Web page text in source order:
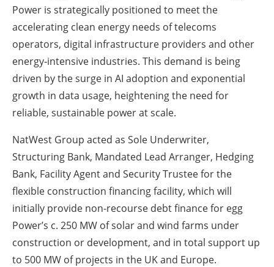
Power is strategically positioned to meet the
accelerating clean energy needs of telecoms
operators, digital infrastructure providers and other
energy‑intensive industries. This demand is being
driven by the surge in AI adoption and exponential
growth in data usage, heightening the need for
reliable, sustainable power at scale.
NatWest Group acted as Sole Underwriter,
Structuring Bank, Mandated Lead Arranger, Hedging
Bank, Facility Agent and Security Trustee for the
flexible construction financing facility, which will
initially provide non-recourse debt finance for egg
Power’s c. 250 MW of solar and wind farms under
construction or development, and in total support up
to 500 MW of projects in the UK and Europe.